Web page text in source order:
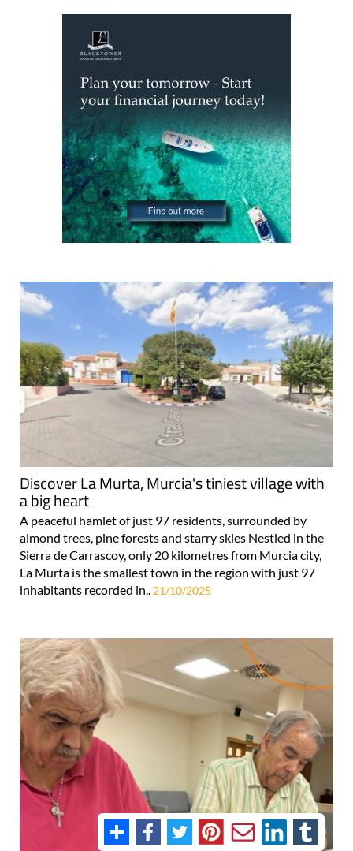
Discover La Murta, Murcia's tiniest village with
a big heart
A peaceful hamlet of just 97 residents, surrounded by
almond trees, pine forests and starry skies Nestled in the
Sierra de Carrascoy, only 20 kilometres from Murcia city,
La Murta is the smallest town in the region with just 97
inhabitants recorded in.. 21/10/2025